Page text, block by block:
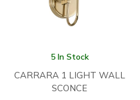
5 In Stock
CARRARA 1 LIGHT WALL
SCONCE